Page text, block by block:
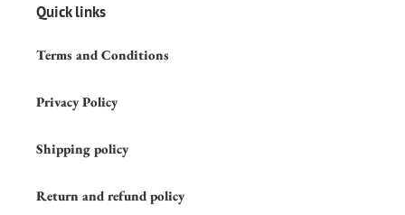
Quick links
Terms and Conditions
Privacy Policy
Shipping policy
Return and refund policy